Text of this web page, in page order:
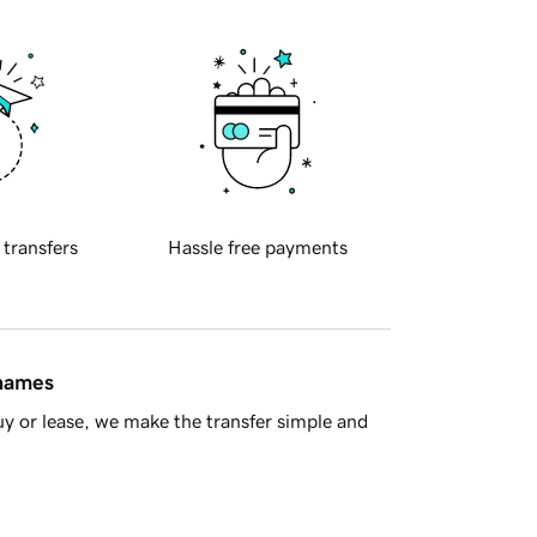
transfers Hassle free payments
or lease, we make the transfer simple and